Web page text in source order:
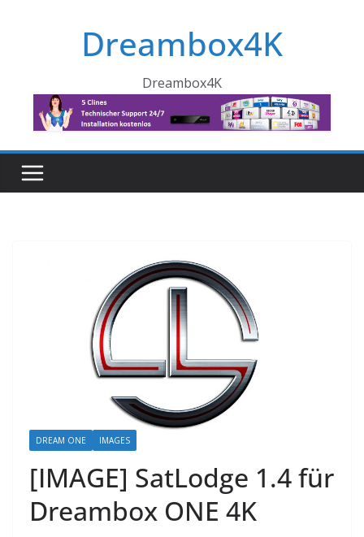
Dreambox4K
Dreambox4K
DREAM ONE IMAGES
[IMAGE] SatLodge 1.4 für
Dreambox ONE 4K